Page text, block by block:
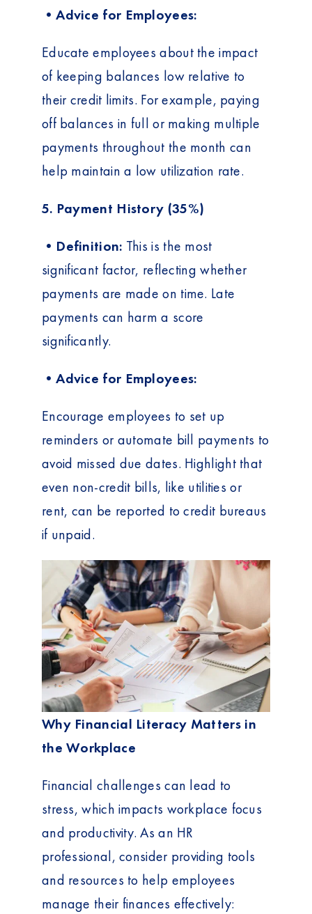
•Advice for Employees:
Educate employees about the impact
of keeping balances low relative to
their credit limits. For example, paying
off balances in full or making multiple
payments throughout the month can
help maintain a low utilization rate.
5. Payment History (35%)
•Definition: This is the most
significant factor, reflecting whether
payments are made on time. Late
payments can harm a score
significantly.
•Advice for Employees:
Encourage employees to set up
reminders or automate bill payments to
avoid missed due dates. Highlight that
even non-credit bills, like utilities or
rent, can be reported to credit bureaus
if unpaid.
Why Financial Literacy Matters in
the Workplace
Financial challenges can lead to
stress, which impacts workplace focus
and productivity. As an HR
professional, consider providing tools
and resources to help employees
manage their finances effectively: